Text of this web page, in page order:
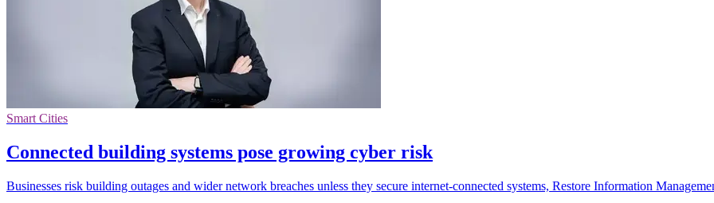
Smart Cities
Connected building systems pose growing cyber risk
Businesses risk building outages and wider network breaches unless they secure internet-connected systems, Restore Information